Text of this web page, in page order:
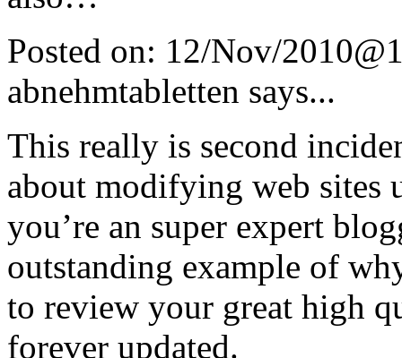
Posted on: 12/Nov/
abnehmtabletten says...
This really is second
about modifying web sites
you’re an super expert
outstanding example of
to review your great high
forever updated.